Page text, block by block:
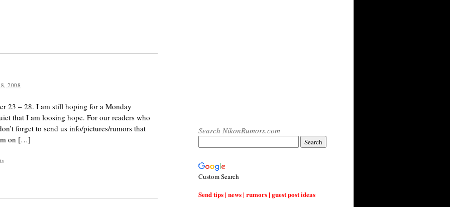
2008
23 – 28. I am still hoping for a Monday
that I am loosing hope. For our readers who
forget to send us info/pictures/rumors that
on […]
Search NikonRumors.com
Custom Search
Send tips | news | rumors | guest post ideas